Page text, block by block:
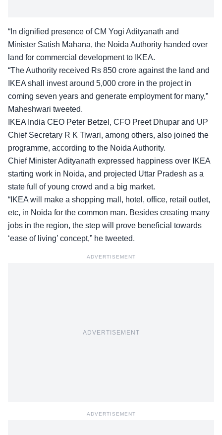
“In dignified presence of CM Yogi Adityanath and
Minister Satish Mahana, the Noida Authority handed over
land for commercial development to IKEA.
“The Authority received Rs 850 crore against the land and
IKEA shall invest around 5,000 crore in the project in
coming seven years and generate employment for many,”
Maheshwari tweeted.
IKEA India CEO Peter Betzel, CFO Preet Dhupar and UP
Chief Secretary R K Tiwari, among others, also joined the
programme, according to the Noida Authority.
Chief Minister Adityanath expressed happiness over IKEA
starting work in Noida, and projected Uttar Pradesh as a
state full of young crowd and a big market.
“IKEA will make a shopping mall, hotel, office, retail outlet,
etc, in Noida for the common man. Besides creating many
jobs in the region, the step will prove beneficial towards
‘ease of living’ concept,” he tweeted.
ADVERTISEMENT
ADVERTISEMENT
ADVERTISEMENT